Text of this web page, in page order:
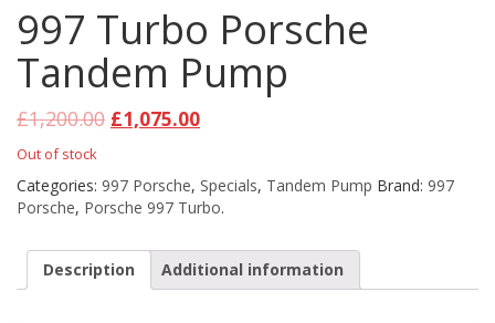
997 Turbo Porsche
Tandem Pump
£1,200.00 £1,075.00
Out of stock
Categories: 997 Porsche, Specials, Tandem Pump Brand: 997
Porsche, Porsche 997 Turbo.
Description Additional information